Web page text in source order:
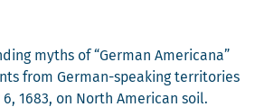
myths of “Ger­man Amer­i­cana”
from Ger­man-speak­ing ter­ri­to­ries
1683, on North Amer­i­can soil.